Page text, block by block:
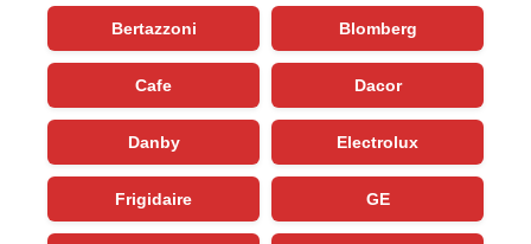
Bertazzoni Blomberg
Cafe Dacor
Danby Electrolux
Frigidaire GE